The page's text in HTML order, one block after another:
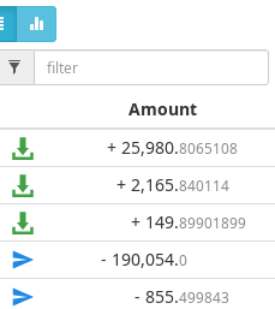
Amount
+ 25,980.8065108
+ 2,165.840114
+ 149.89901899
- 190,054.0
- 855.499843